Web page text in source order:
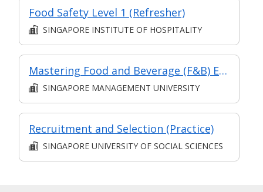
Food Safety Level 1 (Refresher)
SINGAPORE INSTITUTE OF HOSPITALITY
Mastering Food and Beverage (F&B) Efficiency: Crafting a High-Performance Restaurant Brand
SINGAPORE MANAGEMENT UNIVERSITY
Recruitment and Selection (Practice)
SINGAPORE UNIVERSITY OF SOCIAL SCIENCES